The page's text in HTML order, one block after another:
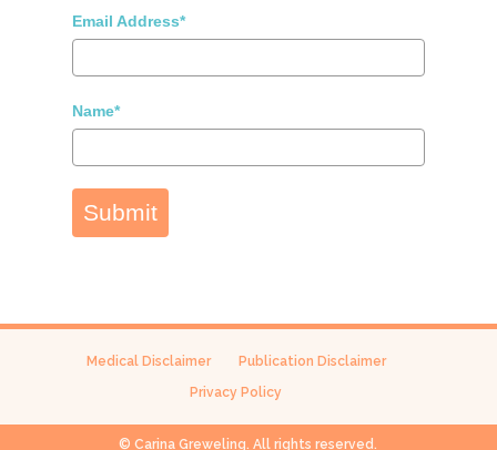
Email Address*
Name*
Submit
Medical Disclaimer
Publication Disclaimer
Privacy Policy
© Carina Greweling. All rights reserved.